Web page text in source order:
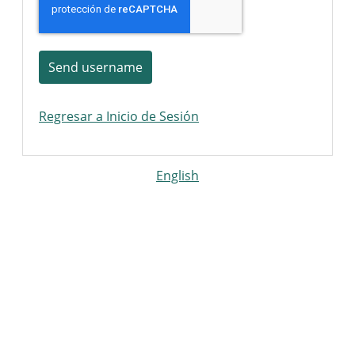
Send username
Regresar a Inicio de Sesión
English